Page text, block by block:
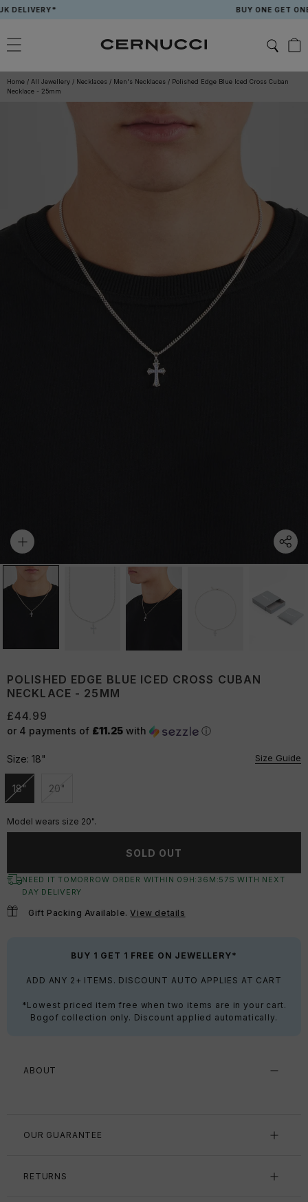
Skip
content
BUY ONE GET ONE
Home / All Jewellery / Necklaces / Men's Necklaces / Polished Edge Blue Iced Cross Cuban
Necklace - 25mm
POLISHED EDGE BLUE ICED CROSS CUBAN
NECKLACE - 25MM
£44.99
or 4 payments of £11.25 with ⓘ
Size: 18" Size Guide
18"
Unavailable
20"
Unavailable
Model wears size 20".
SOLD OUT
NEED IT TOMORROW ORDER WITHIN 09 H: 36 M:56S WITH NEXT
DAY DELIVERY
Gift Packing Available.View details
BUY 1 GET 1 FREE ON JEWELLERY*
ADD ANY 2+ ITEMS. DISCOUNT AUTO APPLIES AT CART
*Lowest priced item free when two items are in your cart.
Bogof collection only. Discount applied automatically.
ABOUT
OUR GUARANTEE
RETURNS